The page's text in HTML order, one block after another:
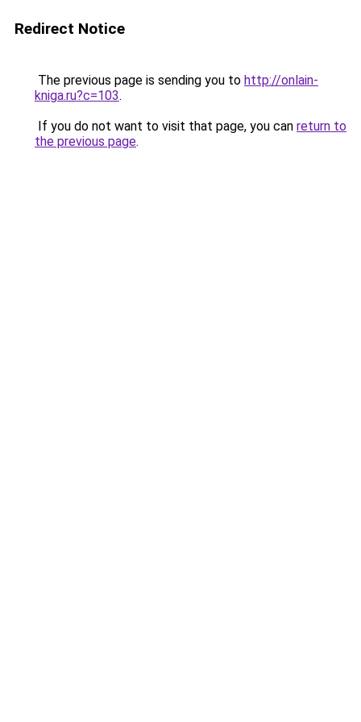
Redirect Notice
The previous page is sending you to http://onlain-
kniga.ru?c=103.
If you do not want to visit that page, you can return to
the previous page.